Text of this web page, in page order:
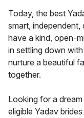
Today, the best
smart,
have a kind, open-
in settling down
nurture a beautiful
together.
Looking for a
eligible Yadav